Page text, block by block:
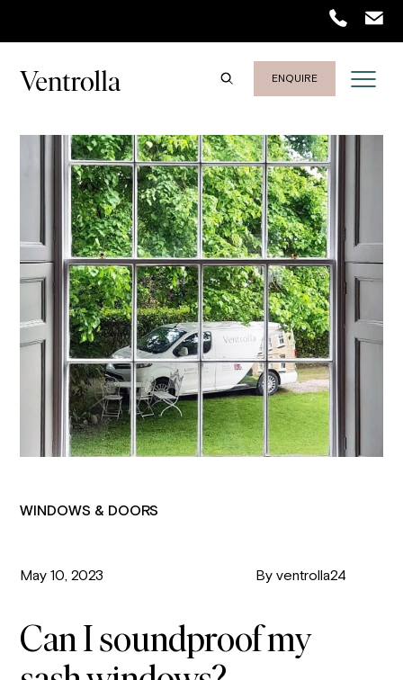
ENQUIRE
WINDOWS & DOORS
May 10, 2023 By ventrolla24
Can I soundproof my